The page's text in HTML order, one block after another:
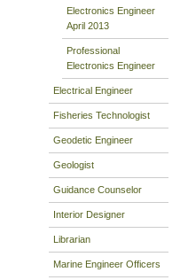
Electronics Engineer
April 2013
Professional
Electronics Engineer
Electrical Engineer
Fisheries Technologist
Geodetic Engineer
Geologist
Guidance Counselor
Interior Designer
Librarian
Marine Engineer Officers